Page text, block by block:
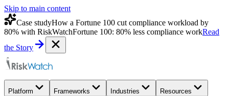
Skip to main content
Case studyHow a Fortune 100 cut compliance workload by
80% with RiskWatchFortune 100: 80% less compliance workRead
the Story
Platform Frameworks Industries Resources